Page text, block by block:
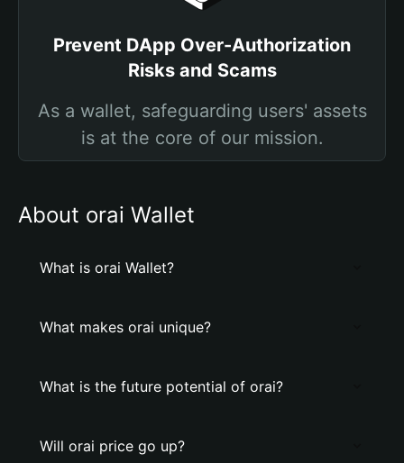
Prevent DApp Over-Authorization
Risks and Scams
As a wallet, safeguarding users' assets
is at the core of our mission.
About orai Wallet
What is orai Wallet?
What makes orai unique?
What is the future potential of orai?
Will orai price go up?